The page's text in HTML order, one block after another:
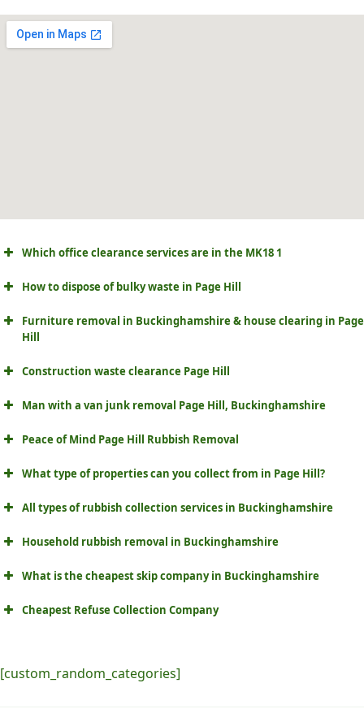
Which office clearance services are in the MK18 1
How to dispose of bulky waste in Page Hill
Furniture removal in Buckinghamshire & house clearing in Page
Hill
Construction waste clearance Page Hill
Man with a van junk removal Page Hill, Buckinghamshire
Peace of Mind Page Hill Rubbish Removal
What type of properties can you collect from in Page Hill?
All types of rubbish collection services in Buckinghamshire
Household rubbish removal in Buckinghamshire
What is the cheapest skip company in Buckinghamshire
Cheapest Refuse Collection Company
[custom_random_categories]